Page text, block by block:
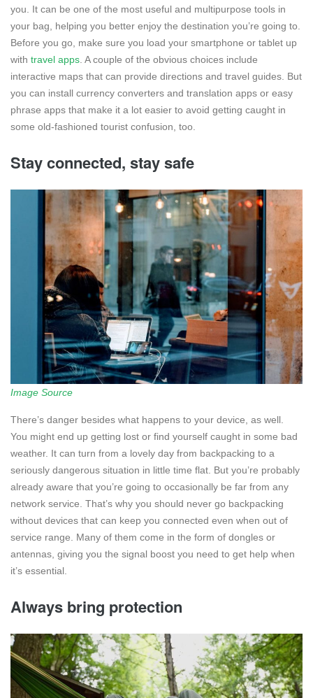
you. It can be one of the most useful and multipurpose tools in
your bag, helping you better enjoy the destination you’re going to.
Before you go, make sure you load your smartphone or tablet up
with travel apps . A couple of the obvious choices include
interactive maps that can provide directions and travel guides. But
you can install currency converters and translation apps or easy
phrase apps that make it a lot easier to avoid getting caught in
some old-fashioned tourist confusion, too.
Stay connected, stay safe
Image Source
There’s danger besides what happens to your device, as well.
You might end up getting lost or find yourself caught in some bad
weather. It can turn from a lovely day from backpacking to a
seriously dangerous situation in little time flat. But you’re probably
already aware that you’re going to occasionally be far from any
network service. That’s why you should never go backpacking
without devices that can keep you connected even when out of
service range. Many of them come in the form of dongles or
antennas, giving you the signal boost you need to get help when
it’s essential.
Always bring protection